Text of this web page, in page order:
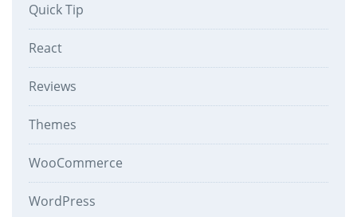
Quick Tip
React
Reviews
Themes
WooCommerce
WordPress